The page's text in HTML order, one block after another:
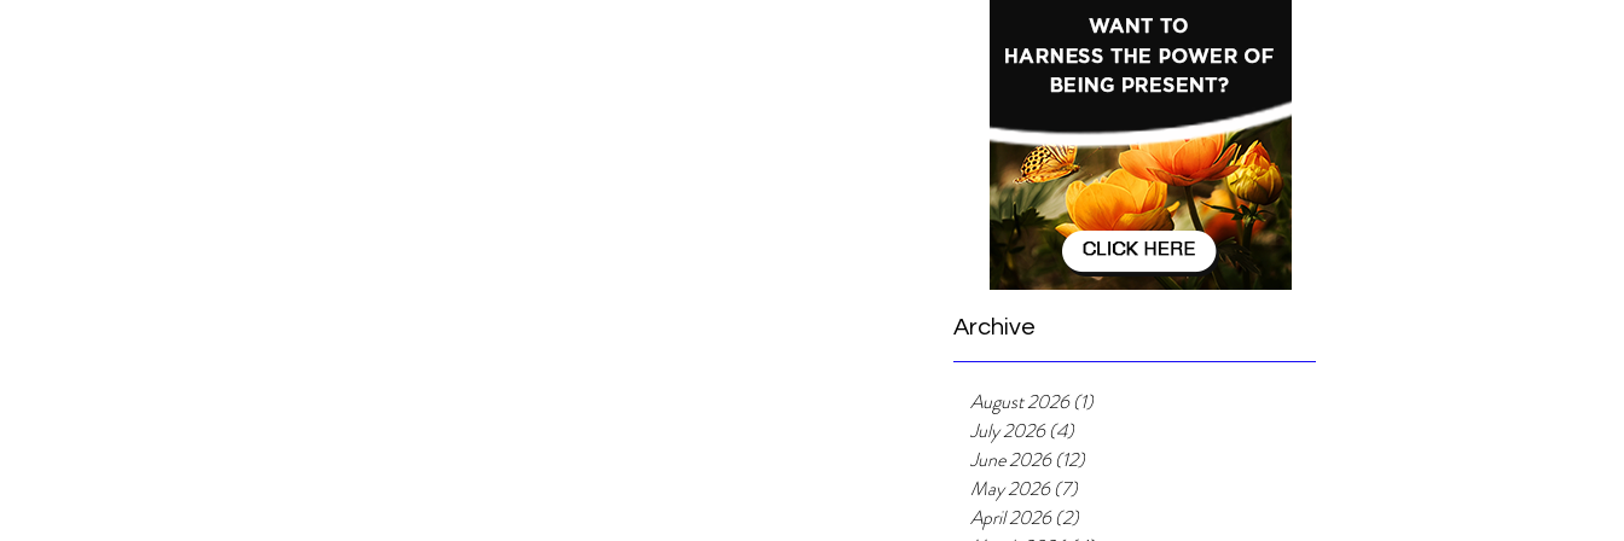
Archive
August 2026(1)
July 2026(4)
June 2026(12)
May 2026(7)
April 2026(2)